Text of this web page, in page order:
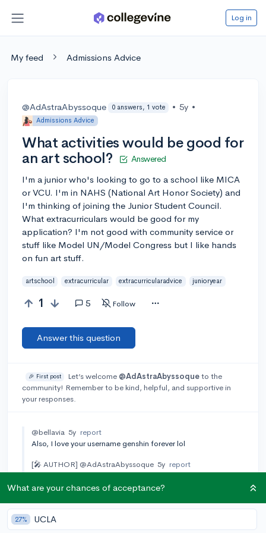
Log in
My feed Admissions Advice
@AdAstraAbyssoque 0 answers, 1 vote • 5y •
Admissions Advice
What activities would be good for
an art school?
Answered
I'm a junior who's looking to go to a school like MICA
or VCU. I'm in NAHS (National Art Honor Society) and
I'm thinking of joining the Junior Student Council.
What extracurriculars would be good for my
application? I'm not good with community service or
stuff like Model UN/Model Congress but I like hands
on fun art stuff.
artschool extracurricular extracurricularadvice junioryear
1 5 Follow
Answer this question
🎉 First post Let’s welcome @AdAstraAbyssoqueto the
community! Remember to be kind, helpful, and supportive in
your responses.
@bellavia 5y report
Also, I love your username genshin forever lol
[🎤 AUTHOR] @AdAstraAbyssoque 5y report
hehe thank you
Add a comment
What are your chances of acceptance?
27% UCLA